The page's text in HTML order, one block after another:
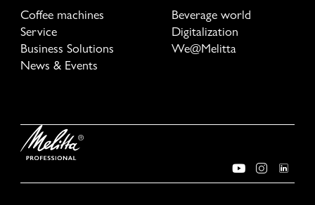
Coffee machines
Beverage world
Service
Digitalization
Business Solutions
We@Melitta
News & Events